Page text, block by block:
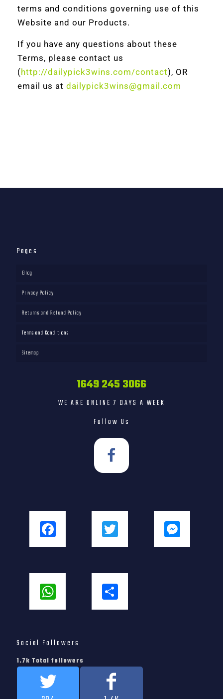
terms and conditions governing use of this
Website and our Products.
If you have any questions about these
Terms, please contact us
(http://dailypick3wins.com/contact), OR
email us at dailypick3wins@gmail.com
Pages
Blog
Privacy Policy
Returns and Refund Policy
Terms and Conditions
Sitemap
1649 245 3066
WE ARE ONLINE 7 DAYS A WEEK
Follow Us
Facebook Twitter Messenger
WhatsApp Share
Social Followers
1.7k Total followers